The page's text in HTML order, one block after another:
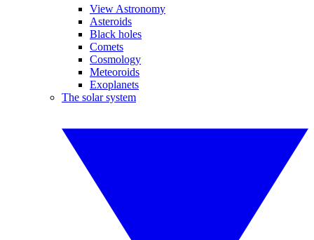
View Astronomy
Asteroids
Black holes
Comets
Cosmology
Meteoroids
Exoplanets
The solar system